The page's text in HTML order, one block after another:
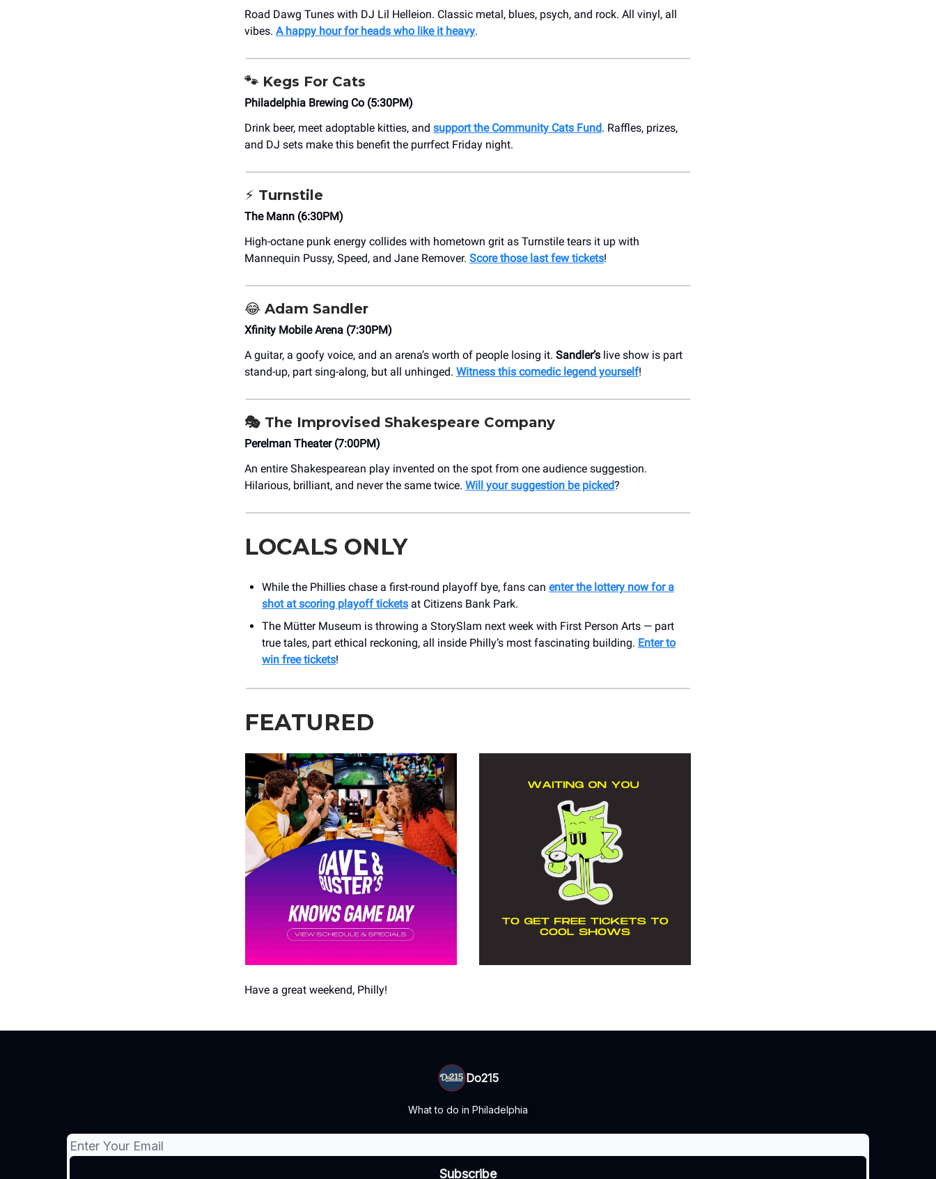
Road Dawg Tunes with DJ Lil Helleion. Classic metal, blues, psych, and rock. All vinyl, all
vibes. A happy hour for heads who like it heavy.
🐾 Kegs For Cats
Philadelphia Brewing Co (5:30PM)
Drink beer, meet adoptable kitties, and support the Community Cats Fund. Raffles, prizes,
and DJ sets make this benefit the purrfect Friday night.
⚡ Turnstile
The Mann (6:30PM)
High-octane punk energy collides with hometown grit as Turnstile tears it up with
Mannequin Pussy, Speed, and Jane Remover. Score those last few tickets!
😂 Adam Sandler
Xfinity Mobile Arena (7:30PM)
A guitar, a goofy voice, and an arena’s worth of people losing it. Sandler’s live show is part
stand-up, part sing-along, but all unhinged. Witness this comedic legend yourself!
🎭 The Improvised Shakespeare Company
Perelman Theater (7:00PM)
An entire Shakespearean play invented on the spot from one audience suggestion.
Hilarious, brilliant, and never the same twice. Will your suggestion be picked?
LOCALS ONLY
While the Phillies chase a first-round playoff bye, fans can enter the lottery now for a
shot at scoring playoff tickets at Citizens Bank Park.
The Mütter Museum is throwing a StorySlam next week with First Person Arts — part
true tales, part ethical reckoning, all inside Philly’s most fascinating building. Enter to
win free tickets!
FEATURED
Have a great weekend, Philly!
Do215
What to do in Philadelphia